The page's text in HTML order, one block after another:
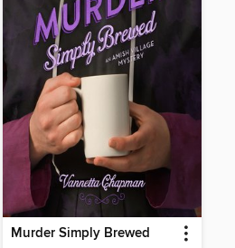
Murder Simply Brewed